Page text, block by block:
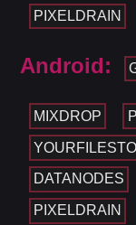
PIXELDRAIN
Android:
MIXDROP
DATANODES
PIXELDRAIN